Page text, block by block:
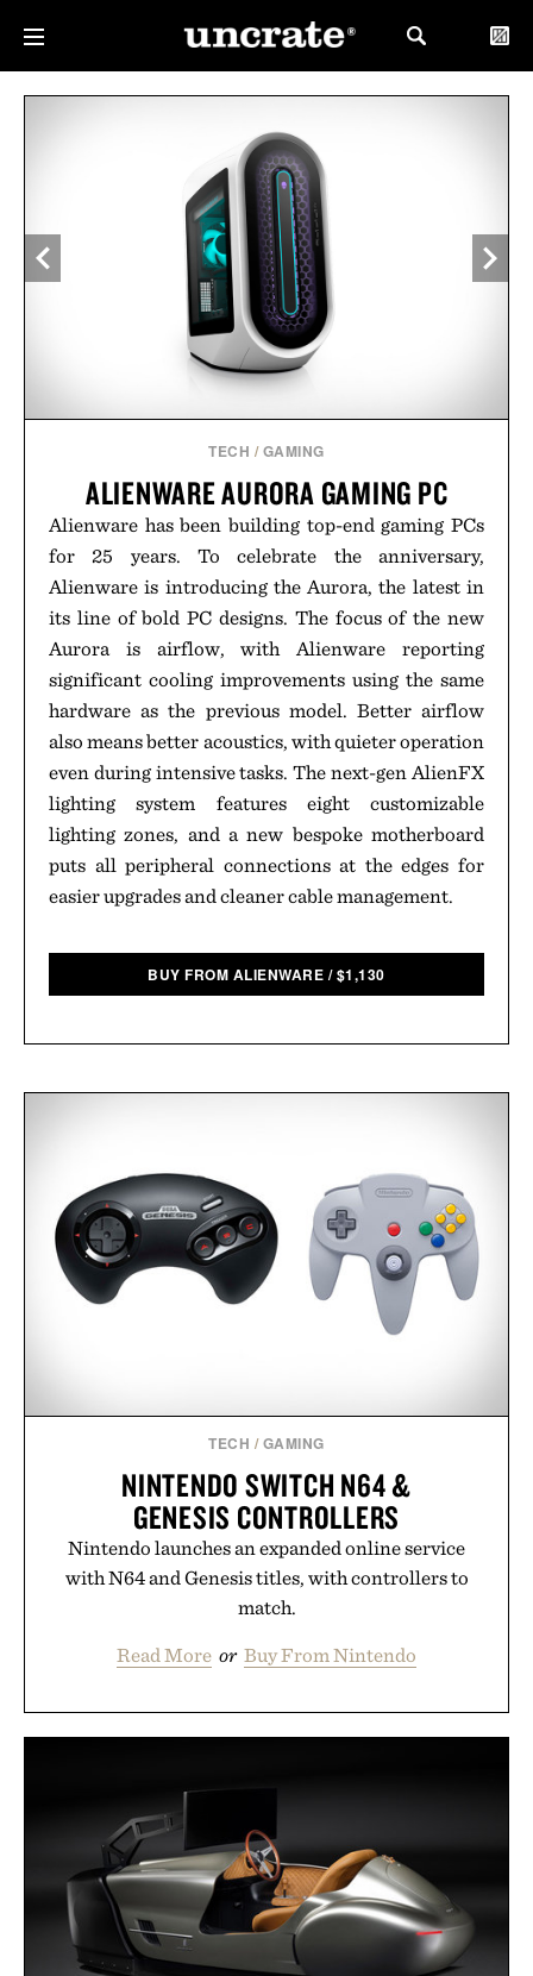
TECH / GAMING
ALIENWARE AURORA GAMING PC
Alienware has been building top-end gaming PCs
for 25 years. To celebrate the anniversary,
Alienware is introducing the Aurora, the latest in
its line of bold PC designs. The focus of the new
Aurora is airflow, with Alienware reporting
significant cooling improvements using the same
hardware as the previous model. Better airflow
also means better acoustics, with quieter operation
even during intensive tasks. The next-gen AlienFX
lighting system features eight customizable
lighting zones, and a new bespoke motherboard
puts all peripheral connections at the edges for
easier upgrades and cleaner cable management.
BUY FROM ALIENWARE /$1,130
TECH / GAMING
NINTENDO SWITCH N64 &
GENESIS CONTROLLERS
Nintendo launches an expanded online service
with N64 and Genesis titles, with controllers to
match.
Read More or Buy From Nintendo